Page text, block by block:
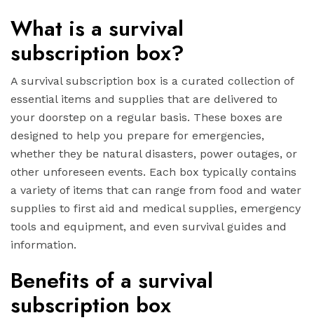
What is a survival
subscription box?
A survival subscription box is a curated collection of
essential items and supplies that are delivered to
your doorstep on a regular basis. These boxes are
designed to help you prepare for emergencies,
whether they be natural disasters, power outages, or
other unforeseen events. Each box typically contains
a variety of items that can range from food and water
supplies to first aid and medical supplies, emergency
tools and equipment, and even survival guides and
information.
Benefits of a survival
subscription box